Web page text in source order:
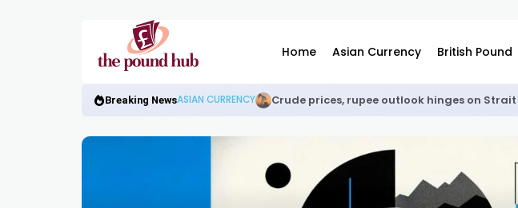
Home Asian Currency British Pound
Breaking NewsASIAN CURRENCY Crude prices, rupee outlook hinges on